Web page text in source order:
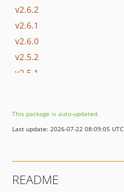
v2.6.2
v2.6.1
v2.6.0
v2.5.2
v2.5.1
v2.4.1
v2.4.0
v2.2.3
This package is auto-updated.
Last update: 2026-07-22 08:09:05 UTC
README